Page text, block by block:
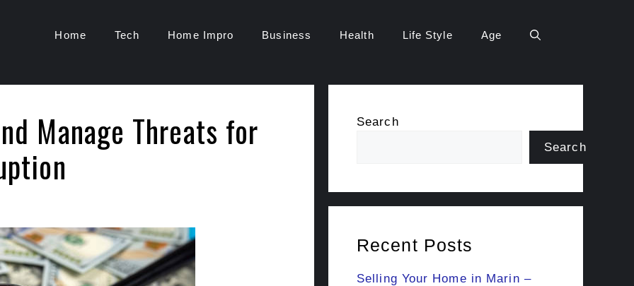
Home Tech Home Impro Business Health Life Style Age
Manage Threats for
Search
Search
Recent Posts
Selling Your Home in Marin –